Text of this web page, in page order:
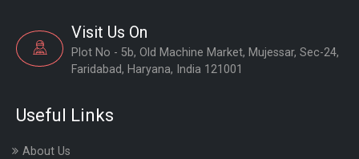
Visit Us On
Plot No - 5b, Old Machine Market, Mujessar, Sec-24,
Faridabad, Haryana, India 121001
Useful Links
About Us